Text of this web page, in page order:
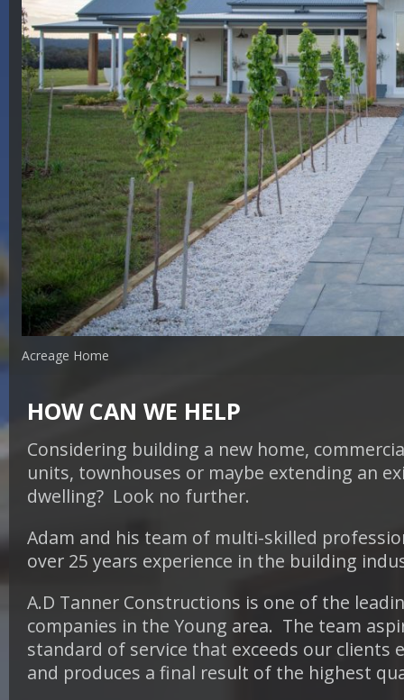
Acreage Home
HOW CAN WE HELP
Considering building a new home,
units, townhouses or maybe extending an
dwelling? Look no further.
Adam and his team of multi-skilled
over 25 years experience in the building
A.D Tanner Constructions is one of the
companies in the Young area. The team
standard of service that exceeds our clients
and produces a final result of the highest